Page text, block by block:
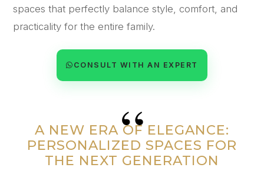
spaces that perfectly balance style, comfort, and
practicality for the entire family.
CONSULT WITH AN EXPERT
“
A NEW ERA OF ELEGANCE:
PERSONALIZED SPACES FOR
THE NEXT GENERATION